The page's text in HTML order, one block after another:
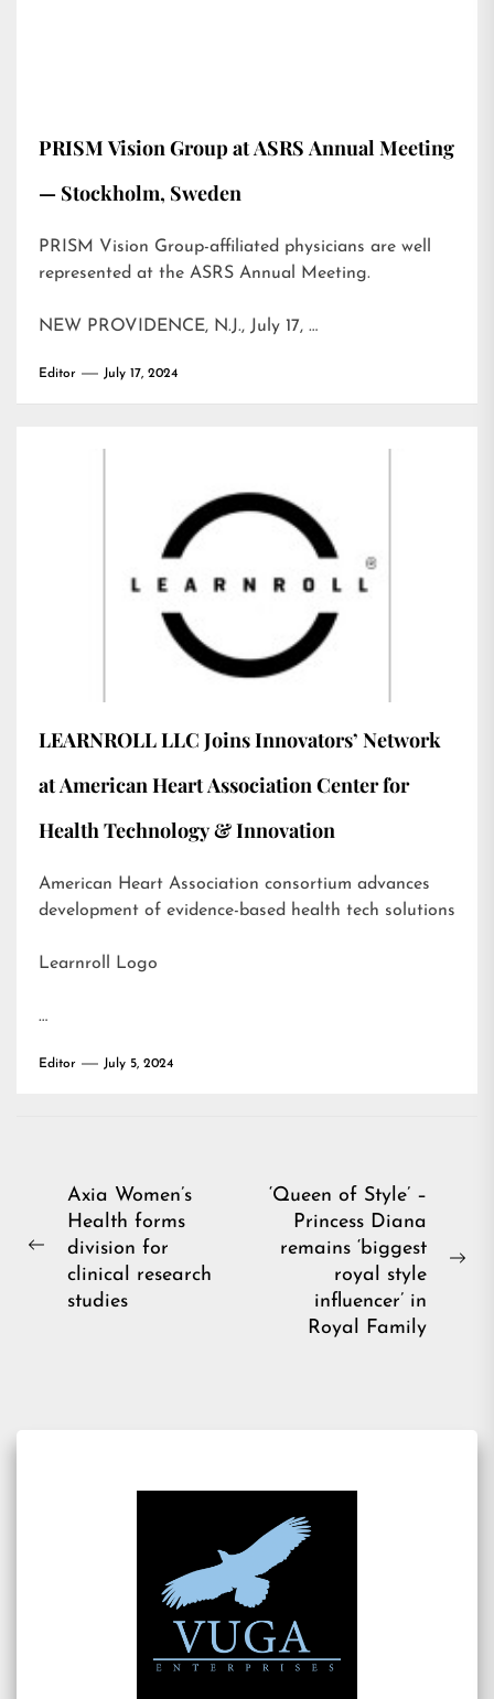
PRISM Vision Group at ASRS Annual Meeting
— Stockholm, Sweden
PRISM Vision Group-affiliated physicians are well
represented at the ASRS Annual Meeting.
NEW PROVIDENCE, N.J., July 17, …
Editor July 17, 2024
LEARNROLL LLC Joins Innovators’ Network
at American Heart Association Center for
Health Technology & Innovation
American Heart Association consortium advances
development of evidence-based health tech solutions
Learnroll Logo
…
Editor July 5, 2024
Post
navigation
Previous
Axia Women’s
Health forms
division for
clinical research
studies
‘Queen of Style’ –
Princess Diana
remains ‘biggest
royal style
influencer’ in
Royal Family